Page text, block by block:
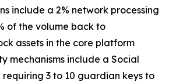
include a 2% network processing
of the volume back to
assets in the core platform
mechanisms include a Social
requiring 3 to 10 guardian keys to